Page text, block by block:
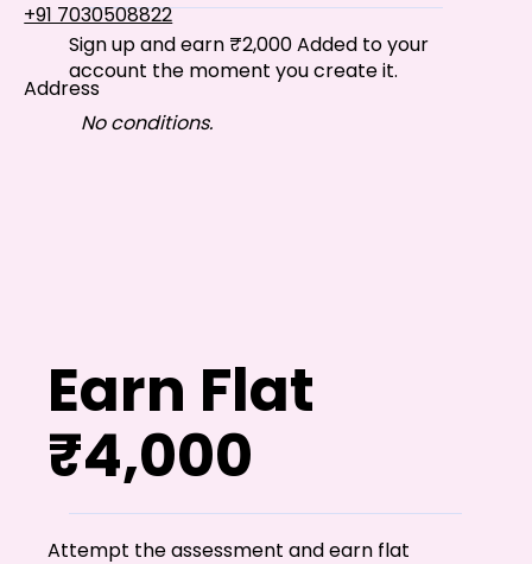
+91 7030508822
Address
101, Anushree Apartment, Opposite MJM Hospital
101, Anushree
apartment, opposite
MJM Hospital Lane,
Above hotel Namaskar,
Ghole Road,
Shivajinagar, Pune,
Sign up and earn ₹2,000 Added to your
account the moment you create it.
No conditions.
Earn Flat
₹4,000
Attempt the assessment and earn flat